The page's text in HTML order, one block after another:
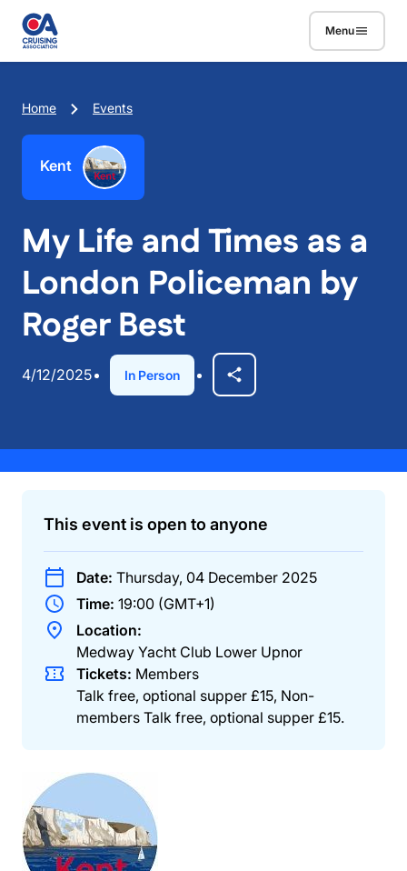
Skip to main content
Menu
Breadcrumb
Home Events
Kent
My Life and Times as a
London Policeman by
Roger Best
4/12/2025 In Person
This event is open to anyone
Date: Thursday, 04 December 2025
Time: 19:00 (GMT+1)
Location:
Medway Yacht Club Lower Upnor
Tickets: Members
Talk free, optional supper £15, Non-
members Talk free, optional supper £15.